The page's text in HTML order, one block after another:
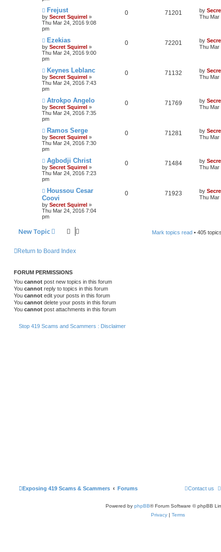
Frejust
by Secret Squirrel »
Thu Mar 24, 2016 9:08
pm
0 71201 by
Thu Mar
Ezekias
by Secret Squirrel »
Thu Mar 24, 2016 9:00
pm
0 72201 by
Thu Mar
Keynes Leblanc
by Secret Squirrel »
Thu Mar 24, 2016 7:43
pm
0 71132 by
Thu Mar
Atrokpo Angelo
by Secret Squirrel »
Thu Mar 24, 2016 7:35
pm
0 71769 by
Thu Mar
Ramos Serge
by Secret Squirrel »
Thu Mar 24, 2016 7:30
pm
0 71281 by
Thu Mar
Agbodji Christ
by Secret Squirrel »
Thu Mar 24, 2016 7:23
pm
0 71484 by
Thu Mar
Houssou Cesar
Coovi
by Secret Squirrel »
Thu Mar 24, 2016 7:04
pm
0 71923 by
Thu Mar
New Topic Mark topics read • 405
Return to Board Index
FORUM PERMISSIONS
You cannot post new topics in this forum
You cannot reply to topics in this forum
You cannot edit your posts in this forum
You cannot delete your posts in this forum
You cannot post attachments in this forum
Stop 419 Scams and Scammers : Disclaimer
Exposing 419 Scams & Scammers Forums Contact us
Powered by phpBB® Forum Software © phpBB
Privacy | Terms